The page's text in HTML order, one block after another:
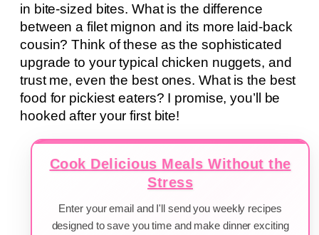
in bite-sized bites. What is the difference
between a filet mignon and its more laid-back
cousin? Think of these as the sophisticated
upgrade to your typical chicken nuggets, and
trust me, even the best ones. What is the best
food for pickiest eaters? I promise, you’ll be
hooked after your first bite!
Cook Delicious Meals Without the
Stress
Enter your email and I'll send you weekly recipes
designed to save you time and make dinner exciting